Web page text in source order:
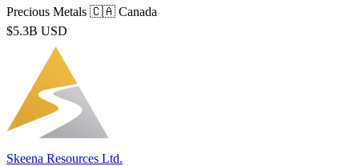
Precious Metals 🇨🇦 Canada
$5.3B USD
Skeena Resources Ltd.